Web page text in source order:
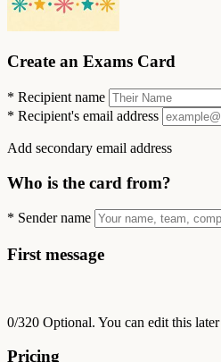
Create an Exams Card
* Recipient name
* Recipient's email address
Add secondary email address
Who is the card from?
* Sender name
First message
0/320 Optional. You can edit this later
Pricing